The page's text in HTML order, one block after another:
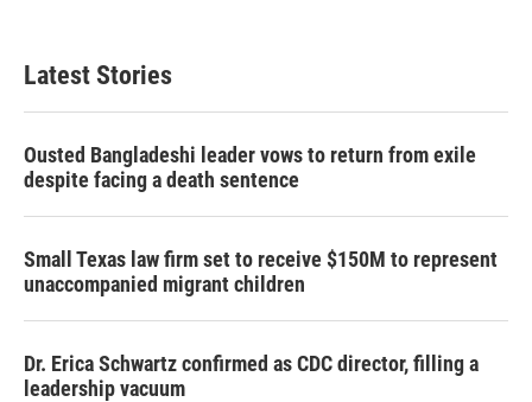
Latest Stories
Ousted Bangladeshi leader vows to return from exile
despite facing a death sentence
Small Texas law firm set to receive $150M to represent
unaccompanied migrant children
Dr. Erica Schwartz confirmed as CDC director, filling a
leadership vacuum